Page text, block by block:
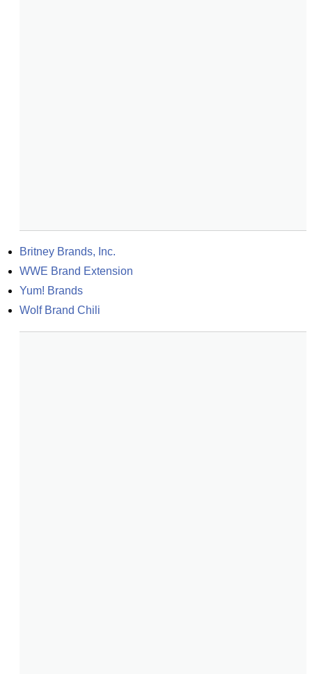
Britney Brands, Inc.
WWE Brand Extension
Yum! Brands
Wolf Brand Chili